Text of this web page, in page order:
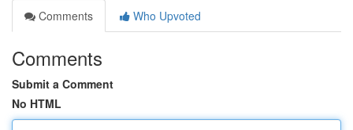
Comments
Who Upvoted
Comments
Submit a Comment
No HTML